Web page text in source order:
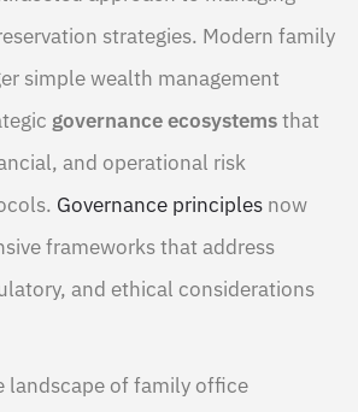
strategies. Modern family
simple wealth management
governance ecosystemsthat
and operational risk
Governance principles now
frameworks that address
and ethical considerations
landscape of family office